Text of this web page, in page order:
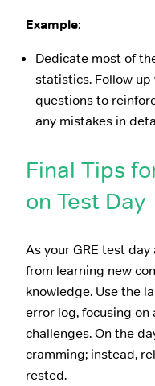
Example:
Dedicate most of
statistics. Follow
questions to
any mistakes in
Final Tips
on Test Day
As your GRE test
from learning new
knowledge. Use the
error log, focusing
challenges. On the
cramming; instead,
rested.